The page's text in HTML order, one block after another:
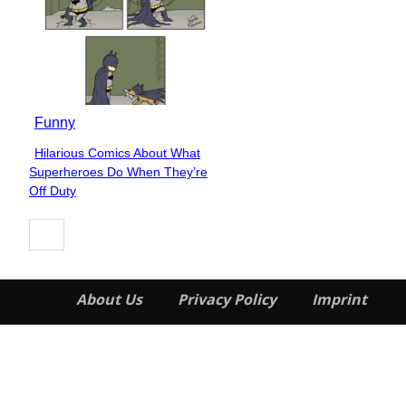
Funny
Section
Heading
Hilarious Comics About What
Superheroes Do When They’re
Off Duty
About Us Privacy Policy Imprint